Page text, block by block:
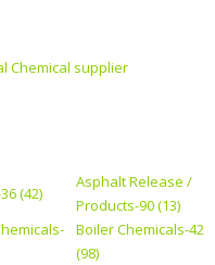
Chemical supplier
(42)
Asphalt Release /
Products-90 (13)
Boiler Chemicals-42
(98)